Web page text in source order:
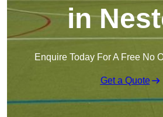
in
Enquire Today For A Free No
Get a Quote